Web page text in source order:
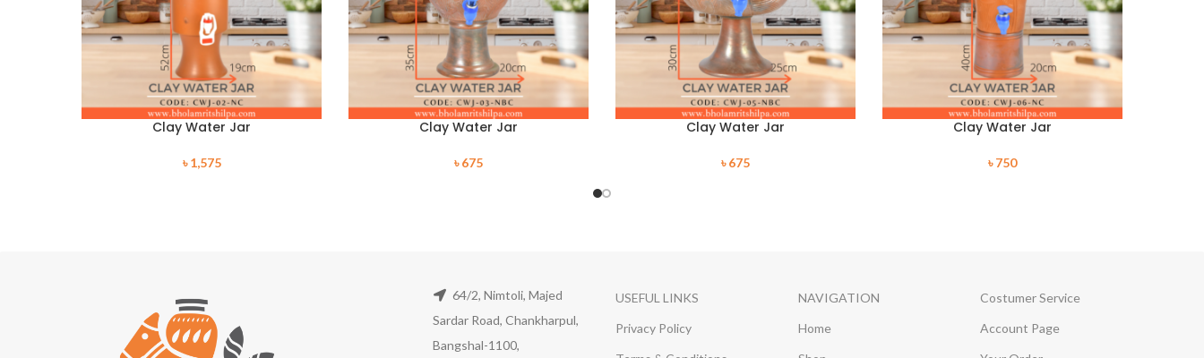
Clay Water Jar
৳1,575
Clay Water Jar
৳675
Clay Water Jar
৳675
Clay Water Jar
৳750
64/2, Nimtoli, Majed
Sardar Road, Chankharpul,
Bangshal-1100,
USEFUL LINKS
Privacy Policy
NAVIGATION
Home
Costumer Service
Account Page